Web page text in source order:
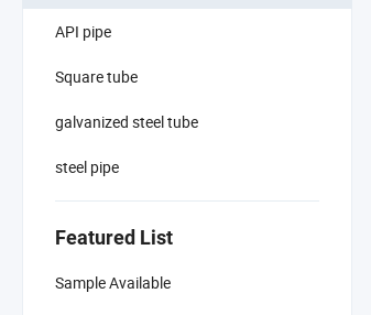
API pipe
Square tube
galvanized steel tube
steel pipe
Featured List
Sample Available